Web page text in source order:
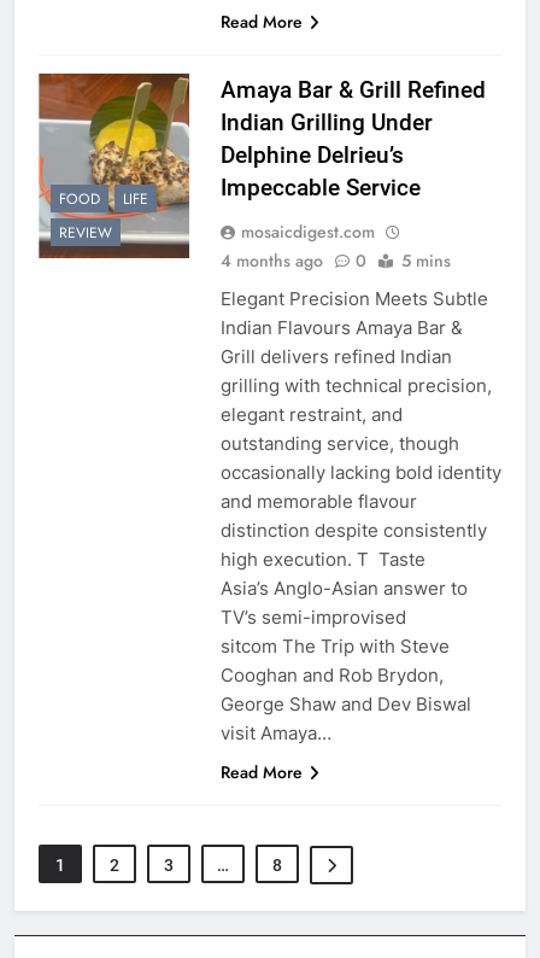
Read More
FOOD
LIFE
REVIEW
Amaya Bar & Grill Refined
Indian Grilling Under
Delphine Delrieu’s
Impeccable Service
mosaicdigest.com
4 months ago
0 5 mins
Elegant Precision Meets Subtle
Indian Flavours Amaya Bar &
Grill delivers refined Indian
grilling with technical precision,
elegant restraint, and
outstanding service, though
occasionally lacking bold identity
and memorable flavour
distinction despite consistently
high execution. T Taste
Asia’s Anglo-Asian answer to
TV’s semi-improvised
sitcom The Trip with Steve
Cooghan and Rob Brydon,
George Shaw and Dev Biswal
visit Amaya…
Read More
1 2 3 … 8